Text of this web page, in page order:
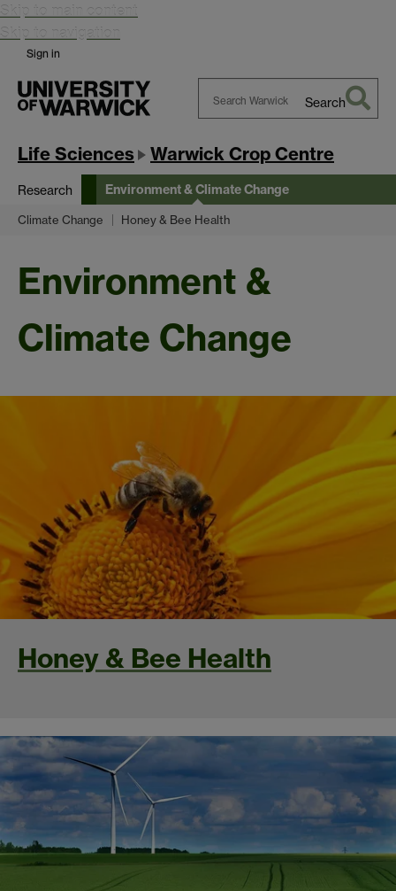
Skip to main content
Skip to navigation
Sign in
Warwick
Search
Life Sciences Warwick Crop Centre
Research Environment & Climate Change
Climate Change Honey & Bee Health
Environment &
Climate Change
Honey & Bee Health